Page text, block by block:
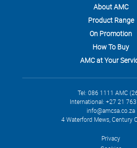
About AMC
Product Range
On Promotion
How To Buy
AMC at Your
Tel: 086 1111 AMC
International: +27 21
info@amcsa.co.za
4 Waterford Mews, Century
Privacy